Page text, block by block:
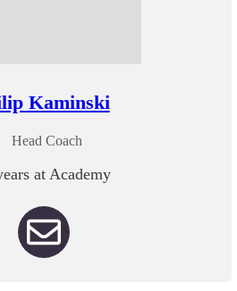
Kaminski
Head Coach
at Academy